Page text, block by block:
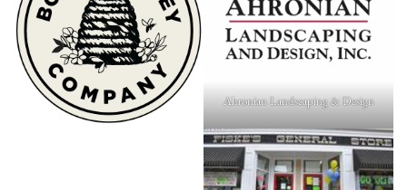
Ahronian Landscaping & Design